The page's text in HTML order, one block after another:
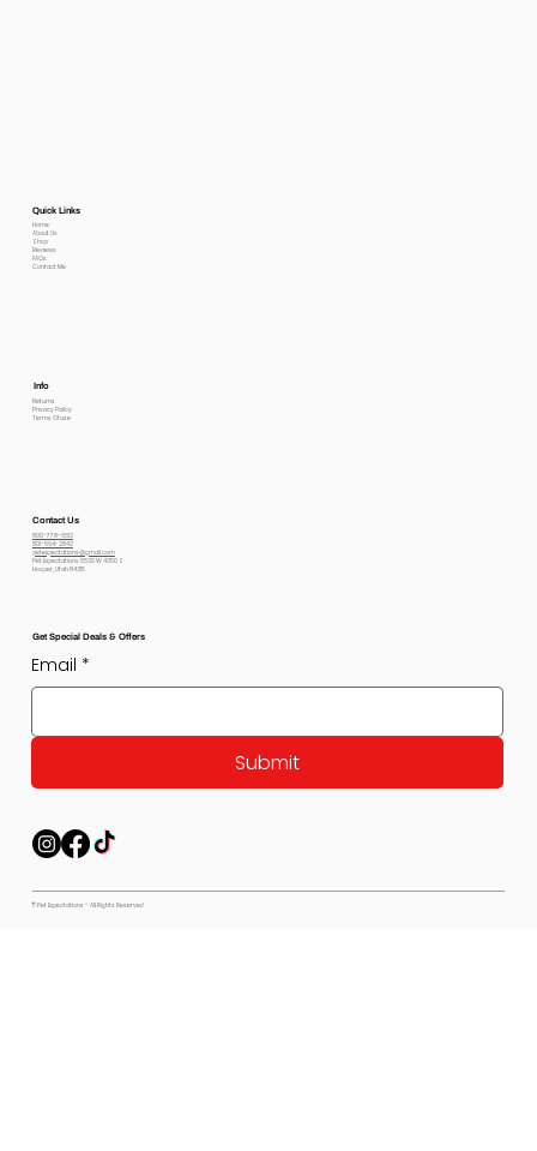
Quick Links
Home
About Us
Shop
Reviews
FAQs
Contact Me
Info
Returns
Privacy Policy
Terms Of use
Contact Us
800-778-6612
801-564-2842
petexpectations@gmail.com
Pet Expectations 5530 W 4350 S
Hooper, Utah 84315
Get Special Deals & Offers
Email *
Submit
© Pet Expectations - All Rights Reserved